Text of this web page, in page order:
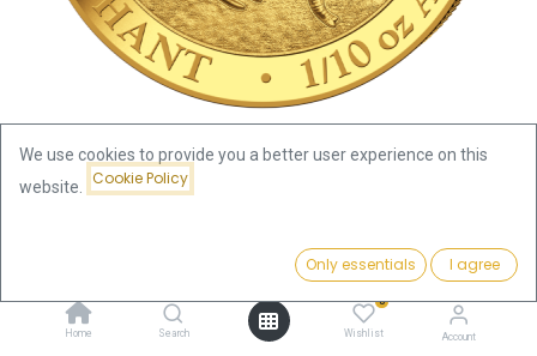
Add to Cart
Home Search
0
Wishlist Account
Somalia Elephant 1/10oz Gold Coin 2020
Somalia Elephant 1/10oz Gold
We use cookies to provide you a better user experience on this
website.
Cookie Policy
Only essentials I agree